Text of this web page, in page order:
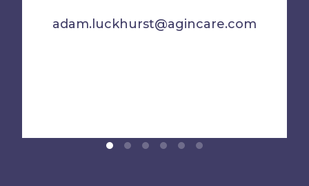
adam.luckhurst@agincare.com